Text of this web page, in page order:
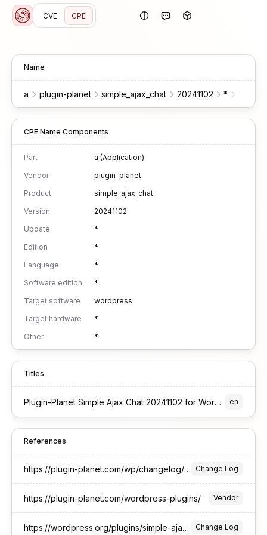
CVE CPE
Name
a plugin-planet simple_ajax_chat 20241102 *
CPE Name Components
Part
a (Application)
Vendor
plugin-planet
Product
simple_ajax_chat
Version
20241102
Update
*
Edition
*
Language
*
Software edition
*
Target software
wordpress
Target hardware
*
Other
*
Titles
Plugin-Planet Simple Ajax Chat 20241102 for WordPress en
References
https://plugin-planet.com/wp/changelog/simple-ajax-chat.txt Change Log
https://plugin-planet.com/wordpress-plugins/ Vendor
https://wordpress.org/plugins/simple-ajax-chat/#developers Change Log